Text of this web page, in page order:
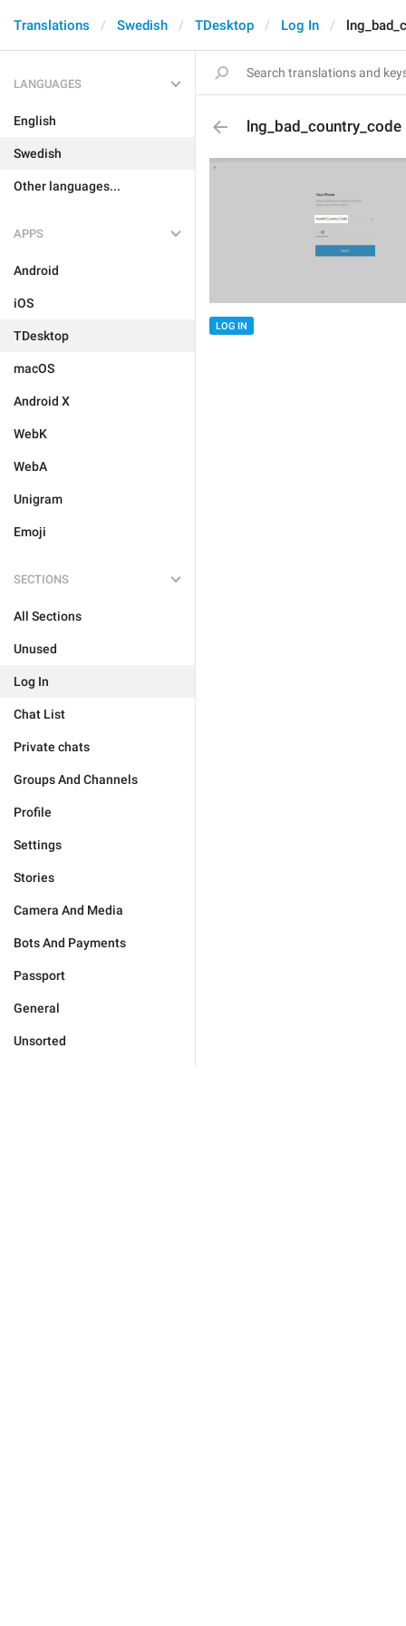
Translations Swedish TDesktop Log In
LANGUAGES
English
Swedish
Other languages...
APPS
Android
iOS
TDesktop
macOS
Android X
WebK
WebA
Unigram
Emoji
SECTIONS
All Sections
Unused
Log In
Chat List
Private chats
Groups And Channels
Profile
Settings
Stories
Camera And Media
Bots And Payments
Passport
General
Unsorted
lng_bad_country_code
LOG IN